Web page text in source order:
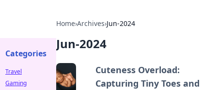
Home›Archives›Jun-2024
Jun-2024
Cuteness Overload:
Capturing Tiny Toes and
Categories
Travel
Gaming